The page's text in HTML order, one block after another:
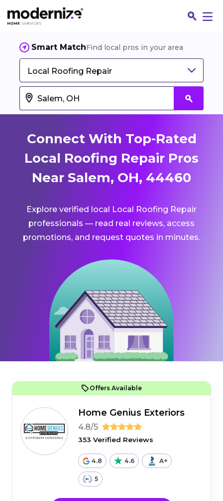
Smart MatchFind local pros in your area
Local Roofing Repair
Connect With Top-Rated
Local Roofing Repair Pros
Near Salem, OH, 44460
Explore verified local Local Roofing Repair
professionals — read real reviews, access
promotions, and request quotes in minutes.
Offers Available
Home Genius Exteriors
4.8/5
353 Verified Reviews
4.8 4.6 A+
5